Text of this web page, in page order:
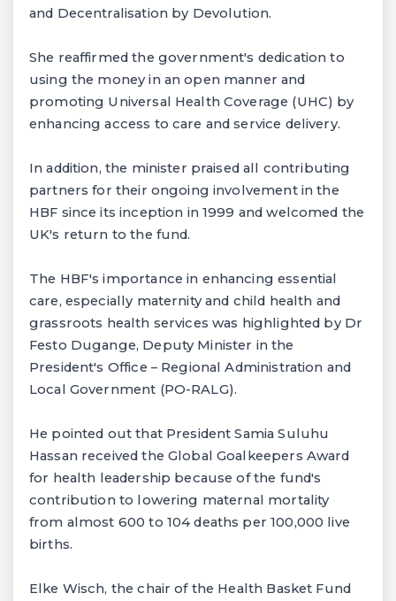
and Decentralisation by Devolution.
She reaffirmed the government's dedication to
using the money in an open manner and
promoting Universal Health Coverage (UHC) by
enhancing access to care and service delivery.
In addition, the minister praised all contributing
partners for their ongoing involvement in the
HBF since its inception in 1999 and welcomed the
UK's return to the fund.
The HBF's importance in enhancing essential
care, especially maternity and child health and
grassroots health services was highlighted by Dr
Festo Dugange, Deputy Minister in the
President's Office – Regional Administration and
Local Government (PO-RALG).
He pointed out that President Samia Suluhu
Hassan received the Global Goalkeepers Award
for health leadership because of the fund's
contribution to lowering maternal mortality
from almost 600 to 104 deaths per 100,000 live
births.
Elke Wisch, the chair of the Health Basket Fund